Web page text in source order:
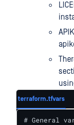
terraform.tfvars
# General